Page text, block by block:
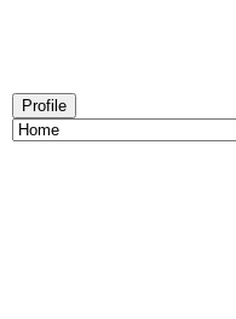
Profile